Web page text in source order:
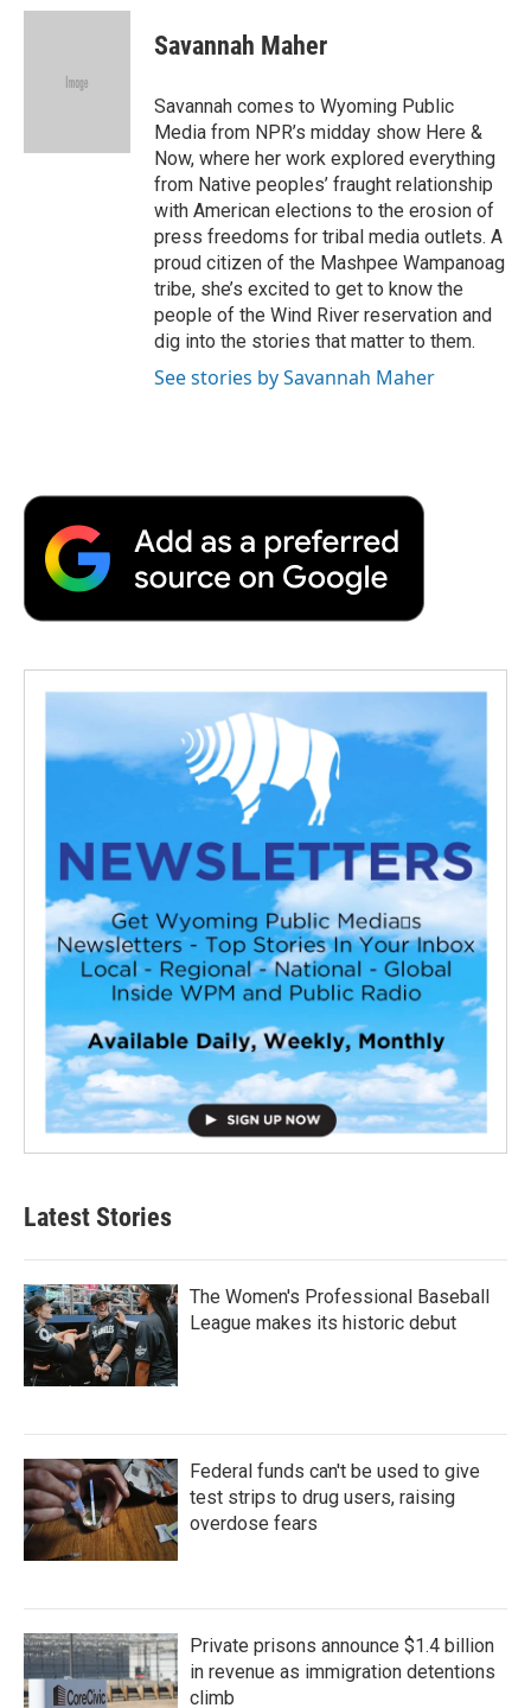
c
i
e
n
p
b
a
r
d
Savannah Maher
Savannah comes to Wyoming Public
Media from NPR’s midday show Here &
Now, where her work explored everything
from Native peoples’ fraught relationship
with American elections to the erosion of
press freedoms for tribal media outlets. A
proud citizen of the Mashpee Wampanoag
tribe, she’s excited to get to know the
people of the Wind River reservation and
dig into the stories that matter to them.
See stories by Savannah Maher
Latest Stories
The Women's Professional Baseball
League makes its historic debut
Federal funds can't be used to give
test strips to drug users, raising
overdose fears
Private prisons announce $1.4 billion
in revenue as immigration detentions
climb